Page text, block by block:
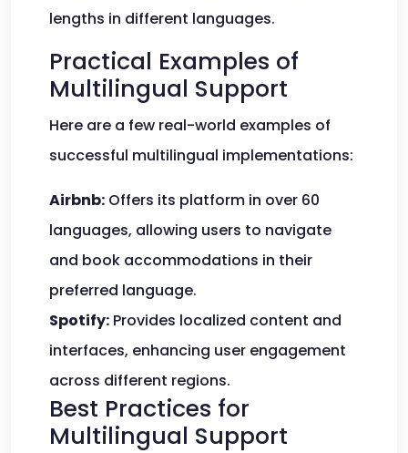
lengths in different languages.
Practical Examples of
Multilingual Support
Here are a few real-world examples of
successful multilingual implementations:
Airbnb: Offers its platform in over 60
languages, allowing users to navigate
and book accommodations in their
preferred language.
Spotify: Provides localized content and
interfaces, enhancing user engagement
across different regions.
Best Practices for
Multilingual Support